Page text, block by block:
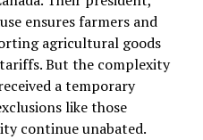
ensures farmers and
agricultural goods
But the complexity
a temporary
like those
continue unabated.